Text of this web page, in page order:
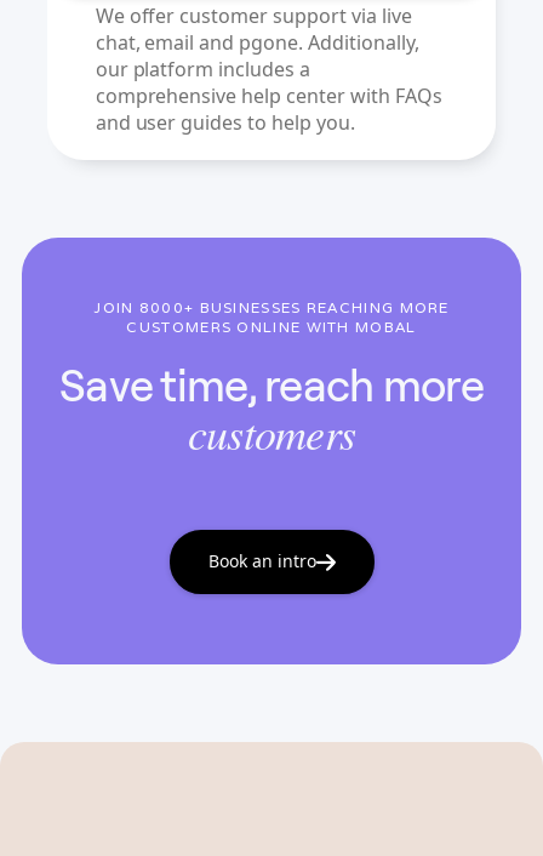
We offer customer support via live
chat, email and pgone. Additionally,
our platform includes a
comprehensive help center with FAQs
and user guides to help you.
JOIN 8000+ BUSINESSES REACHING MORE
CUSTOMERS ONLINE WITH MOBAL
Save time, reach more
customers
Book an intro